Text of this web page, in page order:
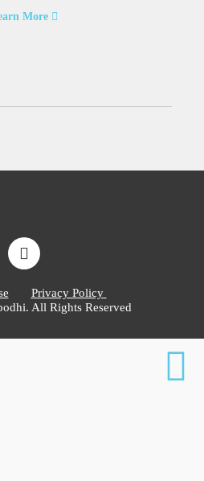
More
Privacy Policy
All Rights Reserved